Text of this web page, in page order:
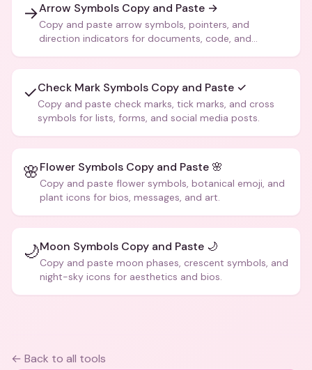
→Arrow Symbols Copy and Paste →
Copy and paste arrow symbols, pointers, and
direction indicators for documents, code, and
✓Check Mark Symbols Copy and Paste ✓
Copy and paste check marks, tick marks, and cross
symbols for lists, forms, and social media posts.
🌸Flower Symbols Copy and Paste 🌸
Copy and paste flower symbols, botanical emoji, and
plant icons for bios, messages, and art.
🌙Moon Symbols Copy and Paste 🌙
Copy and paste moon phases, crescent symbols, and
night-sky icons for aesthetics and bios.
← Back to all tools